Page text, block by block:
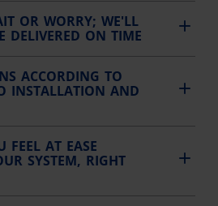
OR WORRY; WE'LL
DELIVERED ON TIME
ACCORDING TO
INSTALLATION AND
FEEL AT EASE
SYSTEM, RIGHT